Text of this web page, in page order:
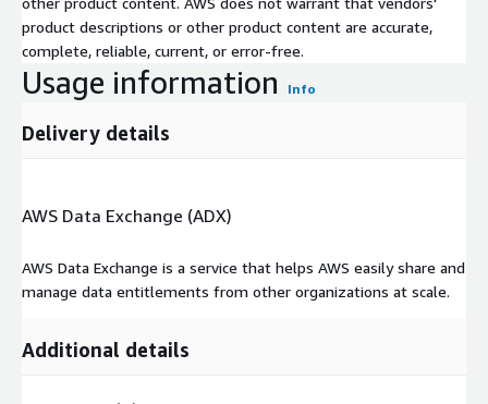
product descriptions or other product content are accurate,
complete, reliable, current, or error-free.
Usage information Info
Delivery details
AWS Data Exchange (ADX)
AWS Data Exchange is a service that helps AWS easily share and
manage data entitlements from other organizations at scale.
Additional details